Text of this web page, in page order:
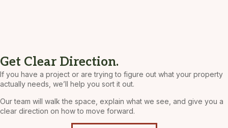
Get Clear Direction.
If you have a project or are trying to figure out what your property
actually needs, we’ll help you sort it out.
Our team will walk the space, explain what we see, and give you a
clear direction on how to move forward.